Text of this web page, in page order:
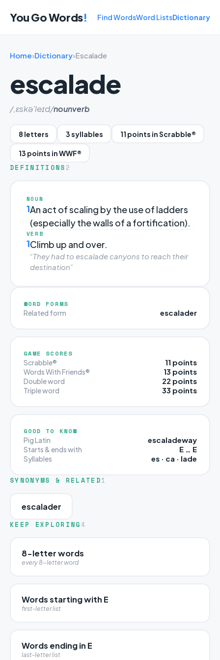
You Go Words! Find WordsWord ListsDictionary
Home›Dictionary›Escalade
escalade
/,ɛskə'leɪd/nounverb
8 letters 3 syllables 11 points in Scrabble®
13 points in WWF®
DEFINITIONS 2
NOUN
1An act of scaling by the use of ladders
(especially the walls of a fortification).
VERB
1Climb up and over.
“They had to escalade canyons to reach their
destination”
WORD FORMS
Related form escalader
GAME SCORES
Scrabble® 11 points
Words With Friends® 13 points
Double word 22 points
Triple word 33 points
GOOD TO KNOW
Pig Latin escaladeway
Starts & ends with E … E
Syllables es · ca · lade
SYNONYMS & RELATED1
escalader
KEEP EXPLORING 4
8-letter words
every 8-letter word
Words starting with E
first-letter list
Words ending in E
last-letter list